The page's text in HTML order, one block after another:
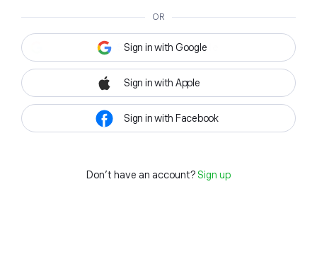
OR
Sign in with Google
Sign in with Apple
Sign in with Facebook
Don't have an account? Sign up